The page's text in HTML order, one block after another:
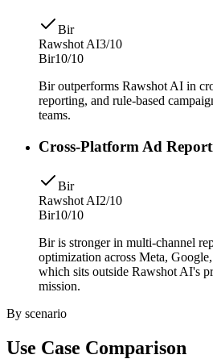
Bir
Rawshot AI3/10
Bir10/10
Bir outperforms Rawshot AI in
reporting, and rule-based
teams.
Cross-Platform Ad
Bir
Rawshot AI2/10
Bir10/10
Bir is stronger in multi-channel
optimization across Meta,
which sits outside Rawshot AI's
mission.
By scenario
Use Case Comparison